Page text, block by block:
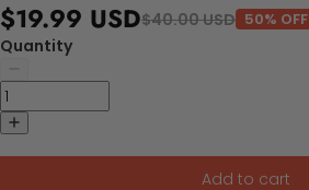
$19.99 USD$40.00 USD 50% OFF
Quantity
Add to cart